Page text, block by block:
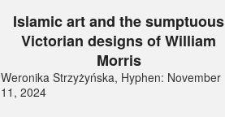
Islamic art and the sumptuous
Victorian designs of William
Morris
Weronika Strzyżyńska, Hyphen: November
11, 2024